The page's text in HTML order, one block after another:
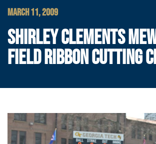
MARCH 11, 2009
SHIRLEY CLEMENTS
FIELD RIBBON CUTTING